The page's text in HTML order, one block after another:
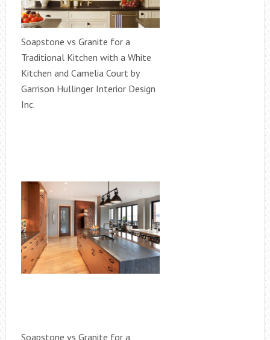
Soapstone vs Granite for a
Traditional Kitchen with a White
Kitchen and Camelia Court by
Garrison Hullinger Interior Design
Inc.
Soapstone vs Granite for a